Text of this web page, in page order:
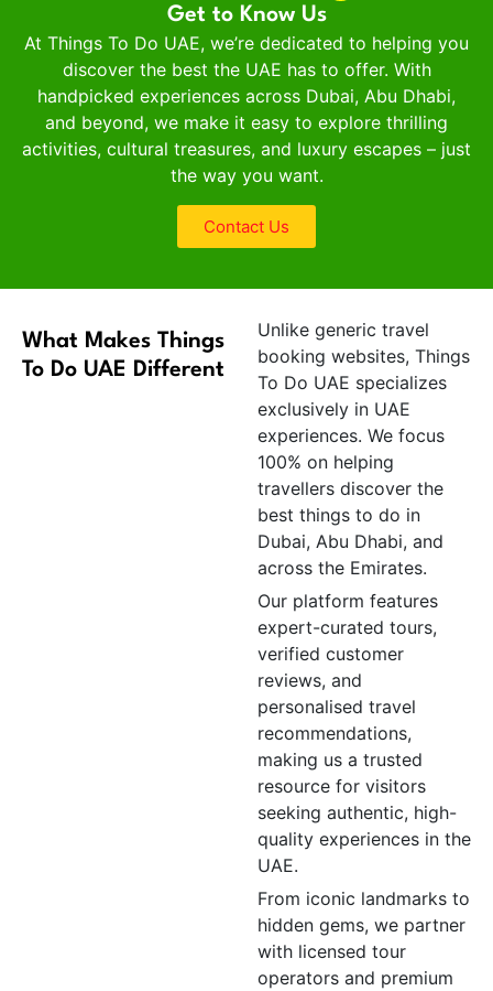
Get to Know Us
At Things To Do UAE, we’re dedicated to helping you
discover the best the UAE has to offer. With
handpicked experiences across Dubai, Abu Dhabi,
and beyond, we make it easy to explore thrilling
activities, cultural treasures, and luxury escapes – just
the way you want.
Contact Us
What Makes Things
To Do UAE Different
Unlike generic travel
booking websites, Things
To Do UAE specializes
exclusively in UAE
experiences. We focus
100% on helping
travellers discover the
best things to do in
Dubai, Abu Dhabi, and
across the Emirates.
Our platform features
expert-curated tours,
verified customer
reviews, and
personalised travel
recommendations,
making us a trusted
resource for visitors
seeking authentic, high-
quality experiences in the
UAE.
From iconic landmarks to
hidden gems, we partner
with licensed tour
operators and premium